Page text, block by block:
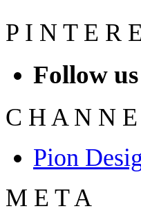
P I N T E R
Follow
C H A N N E
Pion
M E T A